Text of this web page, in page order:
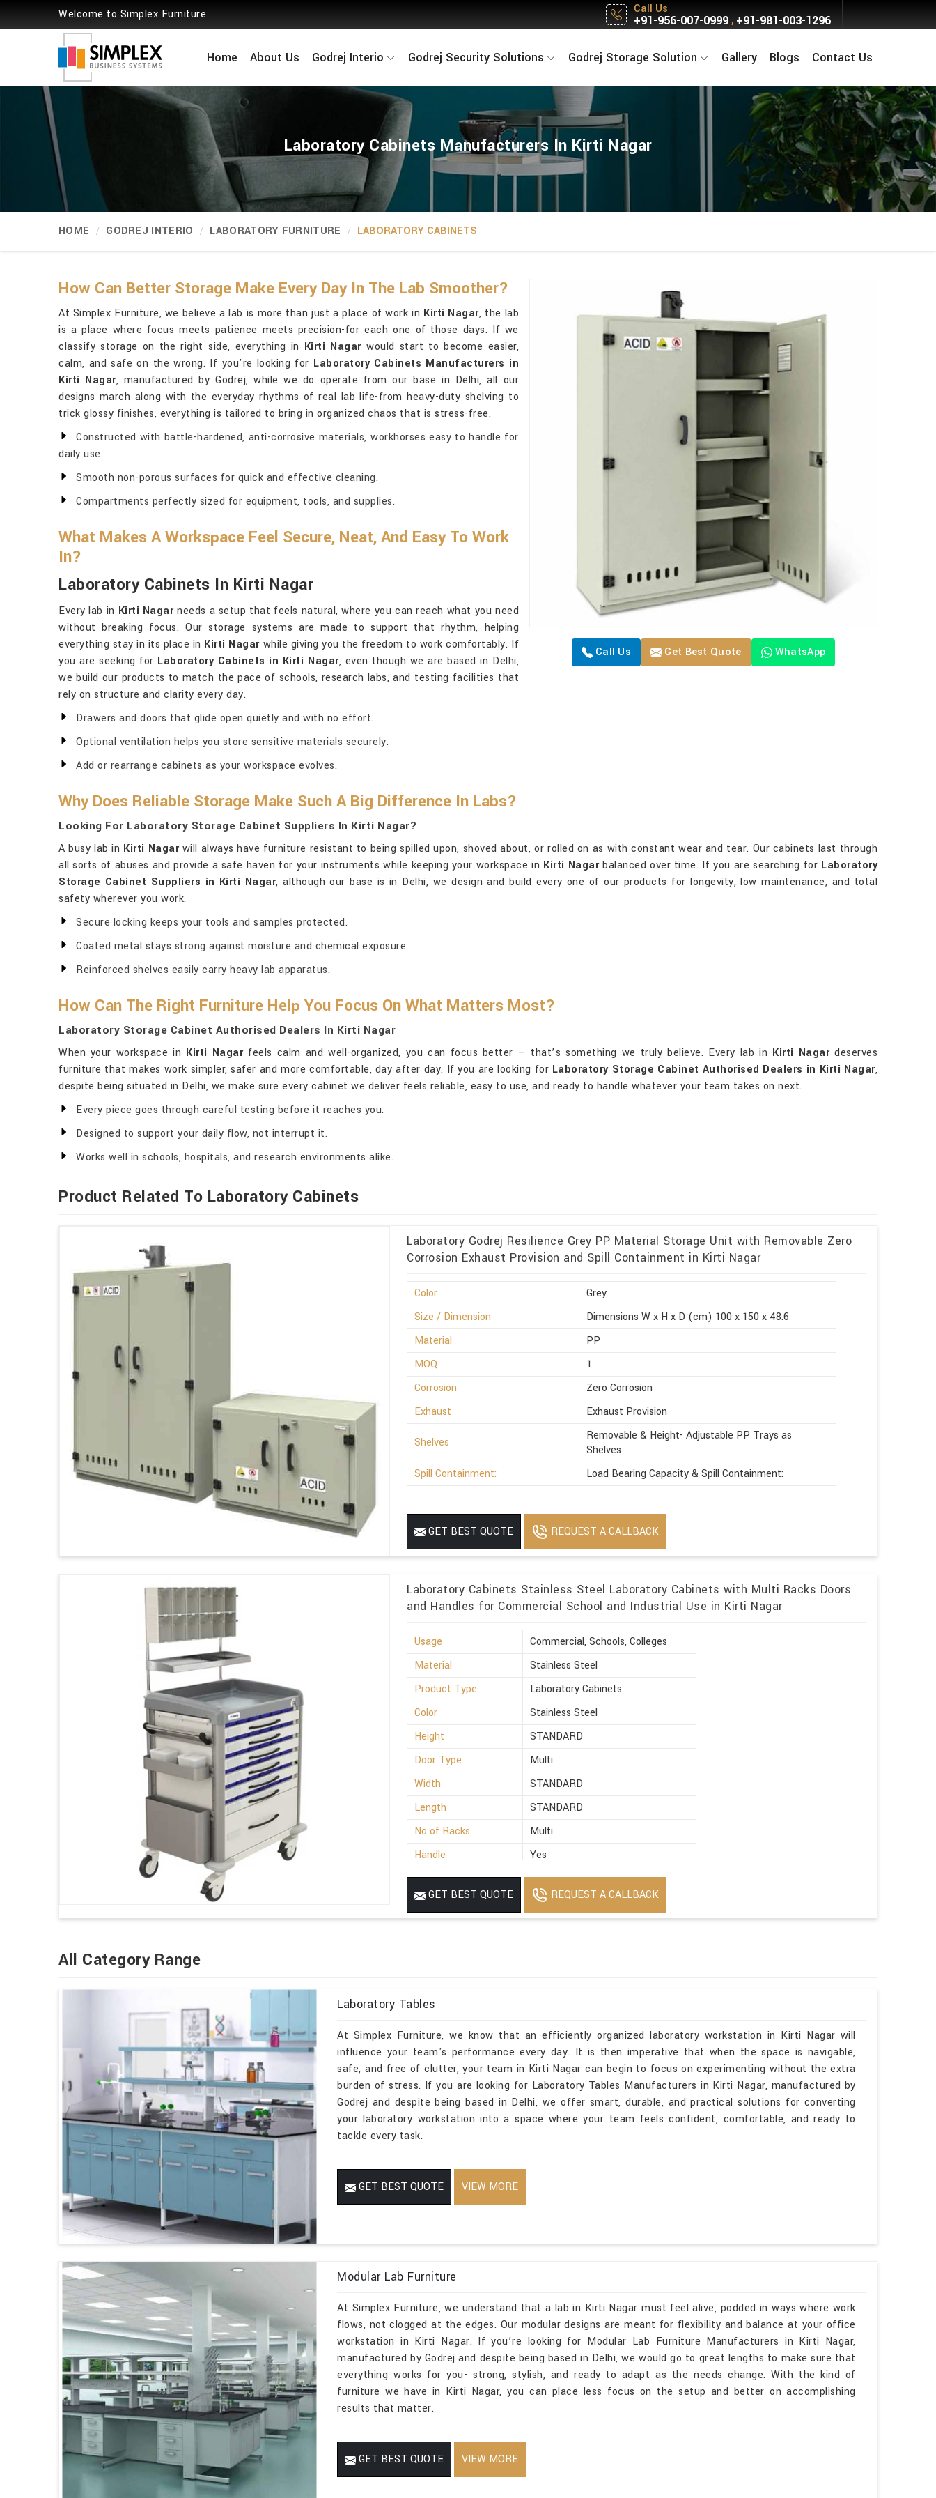
Welcome to Simplex Furniture Call Us
+91-956-007-0999, +91-981-003-1296
Home About Us Godrej Interio Godrej Security Solutions Godrej Storage Solution Gallery Blogs Contact Us
Laboratory Cabinets Manufacturers In Kirti Nagar
HOME GODREJ INTERIO LABORATORY FURNITURE LABORATORY CABINETS
Call Us Get Best Quote WhatsApp
How Can Better Storage Make Every Day In The Lab Smoother?
At Simplex Furniture, we believe a lab is more than just a place of work in Kirti Nagar, the lab
is a place where focus meets patience meets precision-for each one of those days. If we
classify storage on the right side, everything in Kirti Nagarwould start to become easier,
calm, and safe on the wrong. If you're looking for Laboratory Cabinets Manufacturers in
Kirti Nagar, manufactured by Godrej, while we do operate from our base in Delhi, all our
designs march along with the everyday rhythms of real lab life-from heavy-duty shelving to
trick glossy finishes, everything is tailored to bring in organized chaos that is stress-free.
Constructed with battle-hardened, anti-corrosive materials, workhorses easy to handle for
daily use.
Smooth non-porous surfaces for quick and effective cleaning.
Compartments perfectly sized for equipment, tools, and supplies.
What Makes A Workspace Feel Secure, Neat, And Easy To Work
In?
Laboratory Cabinets In Kirti Nagar
Every lab in Kirti Nagarneeds a setup that feels natural, where you can reach what you need
without breaking focus. Our storage systems are made to support that rhythm, helping
everything stay in its place in Kirti Nagarwhile giving you the freedom to work comfortably. If
you are seeking for Laboratory Cabinets in Kirti Nagar, even though we are based in Delhi,
we build our products to match the pace of schools, research labs, and testing facilities that
rely on structure and clarity every day.
Drawers and doors that glide open quietly and with no effort.
Optional ventilation helps you store sensitive materials securely.
Add or rearrange cabinets as your workspace evolves.
Why Does Reliable Storage Make Such A Big Difference In Labs?
Looking For Laboratory Storage Cabinet Suppliers In Kirti Nagar?
A busy lab in Kirti Nagarwill always have furniture resistant to being spilled upon, shoved about, or rolled on as with constant wear and tear. Our cabinets last through
all sorts of abuses and provide a safe haven for your instruments while keeping your workspace in Kirti Nagarbalanced over time. If you are searching for Laboratory
Storage Cabinet Suppliers in Kirti Nagar, although our base is in Delhi, we design and build every one of our products for longevity, low maintenance, and total
safety wherever you work.
Secure locking keeps your tools and samples protected.
Coated metal stays strong against moisture and chemical exposure.
Reinforced shelves easily carry heavy lab apparatus.
How Can The Right Furniture Help You Focus On What Matters Most?
Laboratory Storage Cabinet Authorised Dealers In Kirti Nagar
When your workspace in Kirti Nagarfeels calm and well-organized, you can focus better — that’s something we truly believe. Every lab in Kirti Nagardeserves
furniture that makes work simpler, safer and more comfortable, day after day. If you are looking for Laboratory Storage Cabinet Authorised Dealers in Kirti Nagar,
despite being situated in Delhi, we make sure every cabinet we deliver feels reliable, easy to use, and ready to handle whatever your team takes on next.
Every piece goes through careful testing before it reaches you.
Designed to support your daily flow, not interrupt it.
Works well in schools, hospitals, and research environments alike.
Product Related To Laboratory Cabinets
Laboratory Godrej Resilience Grey PP Material Storage Unit with Removable Zero
Corrosion Exhaust Provision and Spill Containment in Kirti Nagar
Color
Grey
Size / Dimension
Dimensions W x H x D (cm) 100 x 150 x 48.6
Material
PP
MOQ
1
Corrosion
Zero Corrosion
Exhaust
Exhaust Provision
Shelves
Removable & Height- Adjustable PP Trays as
Shelves
Spill Containment:
Load Bearing Capacity & Spill Containment:
GET BEST QUOTE REQUEST A CALLBACK
Laboratory Cabinets Stainless Steel Laboratory Cabinets with Multi Racks Doors
and Handles for Commercial School and Industrial Use in Kirti Nagar
Usage
Commercial, Schools, Colleges
Material
Stainless Steel
Product Type
Laboratory Cabinets
Color
Stainless Steel
Height
STANDARD
Door Type
Multi
Width
STANDARD
Length
STANDARD
No of Racks
Multi
Handle
Yes
Mirror
No
Features
USED FOR INDUSTRIAL PURPOSE
GET BEST QUOTE REQUEST A CALLBACK
All Category Range
Laboratory Tables
At Simplex Furniture, we know that an efficiently organized laboratory workstation in Kirti Nagar will
influence your team's performance every day. It is then imperative that when the space is navigable,
safe, and free of clutter, your team in Kirti Nagar can begin to focus on experimenting without the extra
burden of stress. If you are looking for Laboratory Tables Manufacturers in Kirti Nagar, manufactured by
Godrej and despite being based in Delhi, we offer smart, durable, and practical solutions for converting
your laboratory workstation into a space where your team feels confident, comfortable, and ready to
tackle every task.
GET BEST QUOTE VIEW MORE
Modular Lab Furniture
At Simplex Furniture, we understand that a lab in Kirti Nagar must feel alive, podded in ways where work
flows, not clogged at the edges. Our modular designs are meant for flexibility and balance at your office
workstation in Kirti Nagar. If you’re looking for Modular Lab Furniture Manufacturers in Kirti Nagar,
manufactured by Godrej and despite being based in Delhi, we would go to great lengths to make sure that
everything works for you- strong, stylish, and ready to adapt as the needs change. With the kind of
furniture we have in Kirti Nagar, you can place less focus on the setup and better on accomplishing
results that matter.
GET BEST QUOTE VIEW MORE